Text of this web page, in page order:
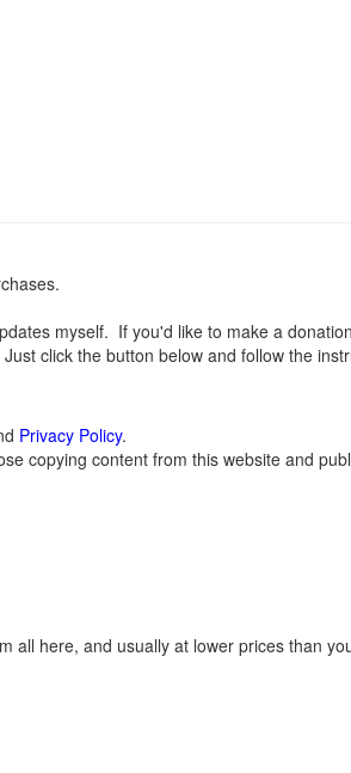
myself. If you'd like to make a
click the button below and follow the
Privacy Policy.
copying content from this website and
all here, and usually at lower prices than